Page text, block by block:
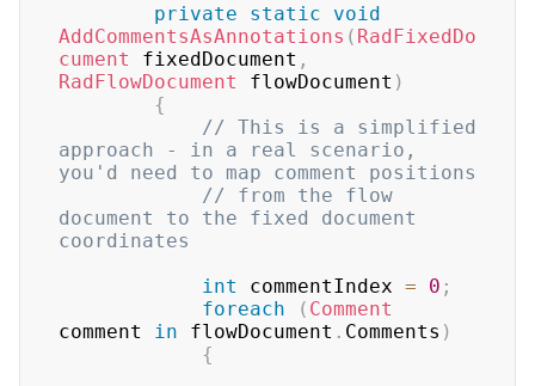
private
static
void
AddCommentsAsAnnotations ( RadFixedDo
cument
fixedDocument ,
RadFlowDocument
flowDocument )
{
// This is a simplified
approach - in a real scenario,
you'd need to map comment positions
// from the flow
document to the fixed document
coordinates
int
commentIndex = 0 ;
foreach
( Comment
comment in flowDocument . Comments )
{